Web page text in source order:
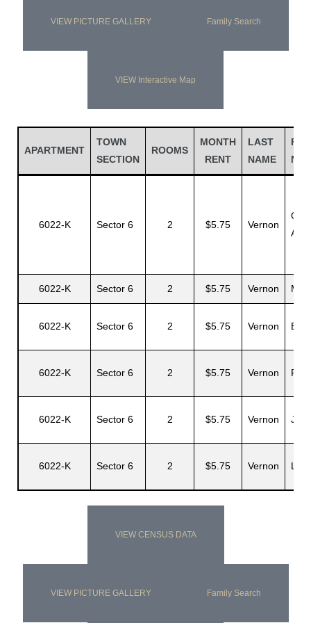
VIEW PICTURE GALLERY Family Search
VIEW Interactive Map
APARTMENT
TOWN
SECTION
ROOMS
MONTH
RENT
LAST
NAME
6022-K Sector 6 2 $5.75 Vernon
A.
6022-K Sector 6 2 $5.75 Vernon Mae
6022-K Sector 6 2 $5.75 Vernon
6022-K Sector 6 2 $5.75 Vernon
6022-K Sector 6 2 $5.75 Vernon
6022-K Sector 6 2 $5.75 Vernon
VIEW CENSUS DATA
VIEW PICTURE GALLERY Family Search